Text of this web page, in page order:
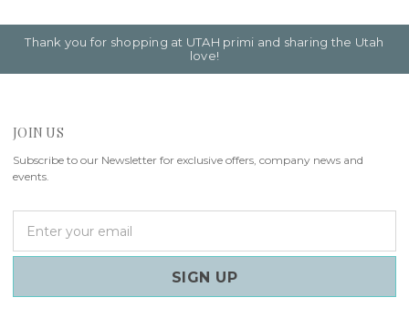
Thank you for shopping at UTAH primi and sharing the Utah
love!
JOIN US
Subscribe to our Newsletter for exclusive offers, company news and
events.
a
l